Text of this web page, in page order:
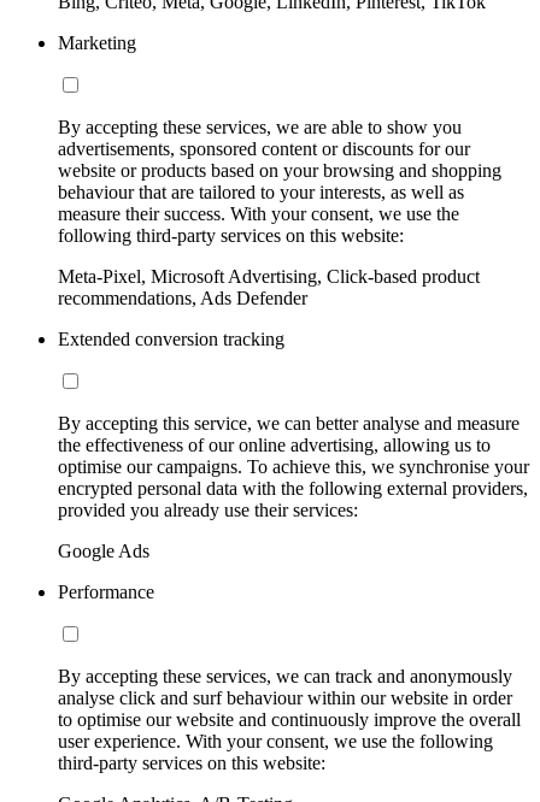
Marketing
By accepting these services, we are able to show you
advertisements, sponsored content or discounts for our
website or products based on your browsing and shopping
behaviour that are tailored to your interests, as well as
measure their success. With your consent, we use the
following third-party services on this website:
Meta-Pixel, Microsoft Advertising, Click-based product
recommendations, Ads Defender
Extended conversion tracking
By accepting this service, we can better analyse and measure
the effectiveness of our online advertising, allowing us to
optimise our campaigns. To achieve this, we synchronise your
encrypted personal data with the following external providers,
provided you already use their services:
Google Ads
Performance
By accepting these services, we can track and anonymously
analyse click and surf behaviour within our website in order
to optimise our website and continuously improve the overall
user experience. With your consent, we use the following
third-party services on this website: